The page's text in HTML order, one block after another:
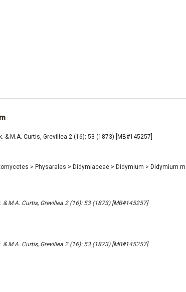
M.A. Curtis, Grevillea 2 (16): 53 (1873) [MB#145257]
> Physarales > Didymiaceae > Didymium > Didymium
M.A. Curtis, Grevillea 2 (16): 53 (1873) [MB#145257]
M.A. Curtis, Grevillea 2 (16): 53 (1873) [MB#145257]